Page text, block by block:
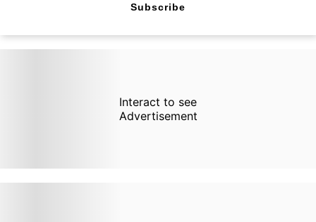
Subscribe
Interact to see
Advertisement